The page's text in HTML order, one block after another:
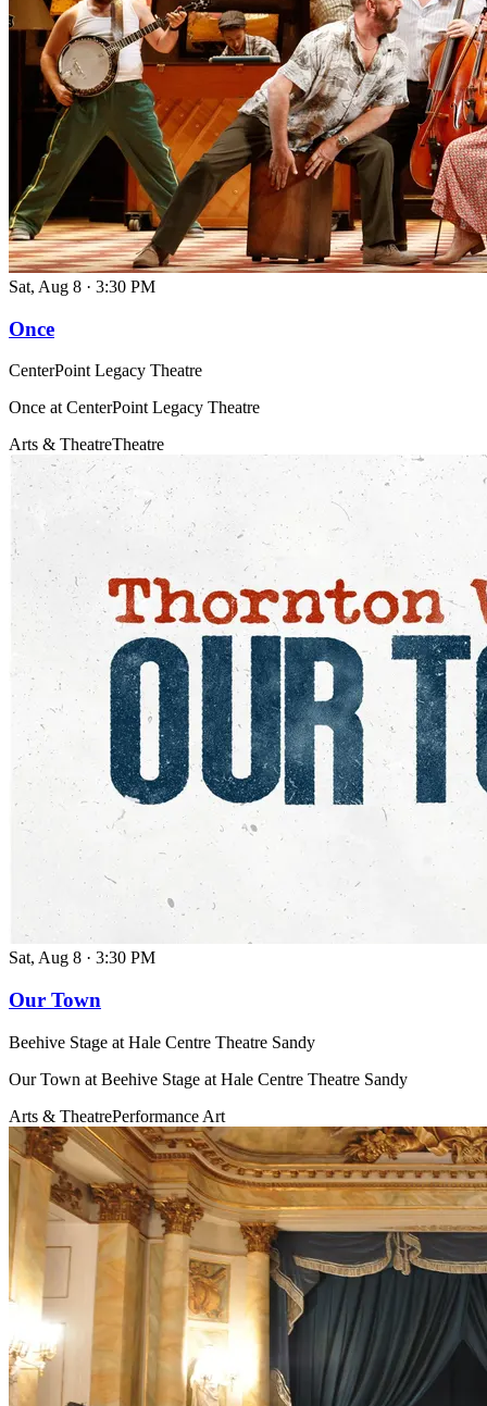
Sat, Aug 8 · 3:30 PM
Once
CenterPoint Legacy Theatre
Once at CenterPoint Legacy Theatre
Arts & TheatreTheatre
Sat, Aug 8 · 3:30 PM
Our Town
Beehive Stage at Hale Centre Theatre Sandy
Our Town at Beehive Stage at Hale Centre Theatre Sandy
Arts & TheatrePerformance Art